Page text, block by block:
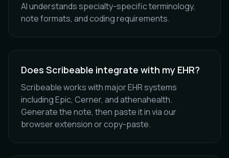
AI understands specialty-specific terminology,
note formats, and coding requirements.
Does Scribeable integrate with my EHR?
Scribeable works with major EHR systems
including Epic, Cerner, and athenahealth.
Generate the note, then paste it in via our
browser extension or copy-paste.